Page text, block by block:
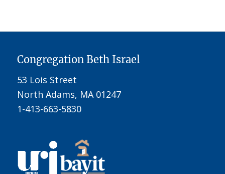
Congregation Beth Israel
53 Lois Street
North Adams, MA 01247
1-413-663-5830